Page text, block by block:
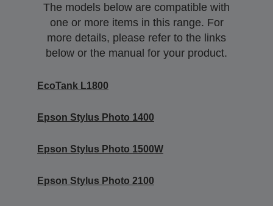
The models below are compatible with
one or more items in this range. For
more details, please refer to the links
below or the manual for your product.
EcoTank L1800
Epson Stylus Photo 1400
Epson Stylus Photo 1500W
Epson Stylus Photo 2100